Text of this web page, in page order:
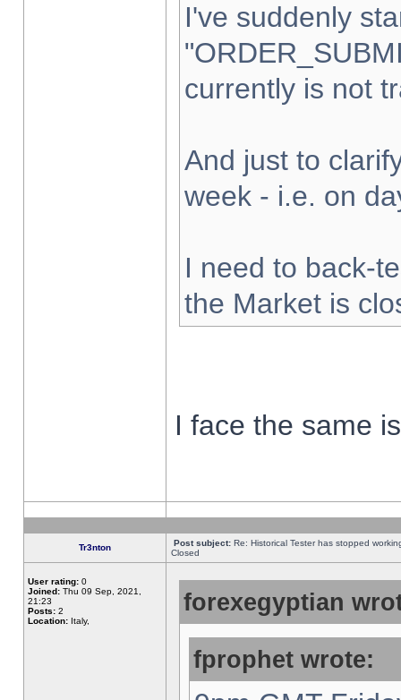
I've suddenly
currently is not
And just to
week - i.e. on
I need to back-
the Market is
I face the same
Tr3nton Post subject: Re: Historical Tester has stopped
Closed
User rating: 0
Joined: Thu 09 Sep, 2021,
21:23
Posts: 2
Location: Italy,
forexegyptian
fprophet wrote: